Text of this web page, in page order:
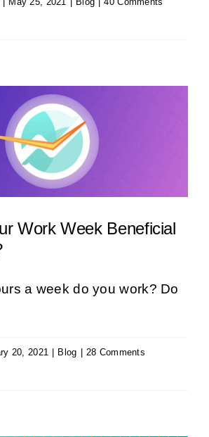
Work Week Beneficial
a week do you work? Do
20, 2021 Blog 28 Comments